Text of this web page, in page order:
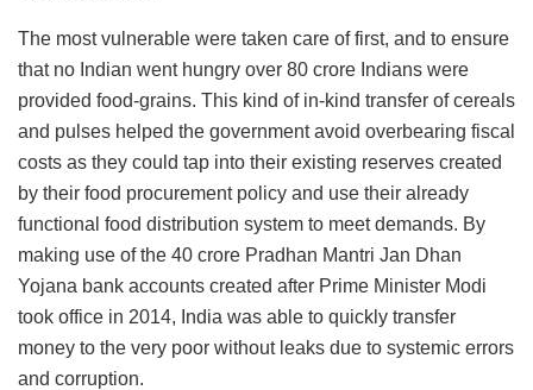
The most vulnerable were taken care of first, and to ensure
that no Indian went hungry over 80 crore Indians were
provided food-grains. This kind of in-kind transfer of cereals
and pulses helped the government avoid overbearing fiscal
costs as they could tap into their existing reserves created
by their food procurement policy and use their already
functional food distribution system to meet demands. By
making use of the 40 crore Pradhan Mantri Jan Dhan
Yojana bank accounts created after Prime Minister Modi
took office in 2014, India was able to quickly transfer
money to the very poor without leaks due to systemic errors
and corruption.